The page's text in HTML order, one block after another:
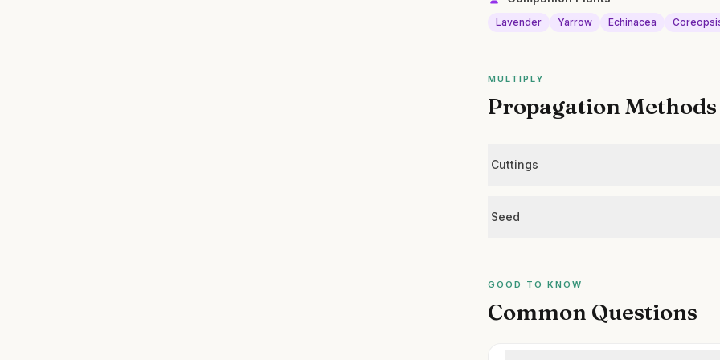
Lavender Yarrow Echinacea
MULTIPLY
Propagation Methods
Cuttings
Seed
GOOD TO KNOW
Common Questions